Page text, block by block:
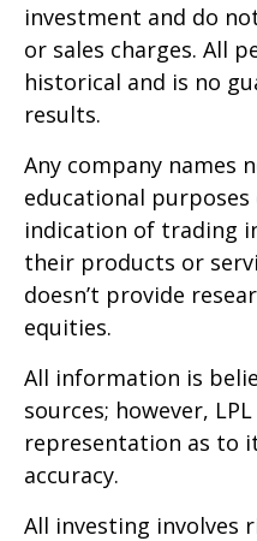
investment and do
or sales charges. All
historical and is no
results.
Any company names
educational
indication of trading
their products or
doesn’t provide
equities.
All information is
sources; however,
representation as to
accuracy.
All investing involves